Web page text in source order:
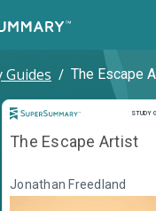
Guides / The Escape
STUDY
The Escape Artist
Jonathan Freedland